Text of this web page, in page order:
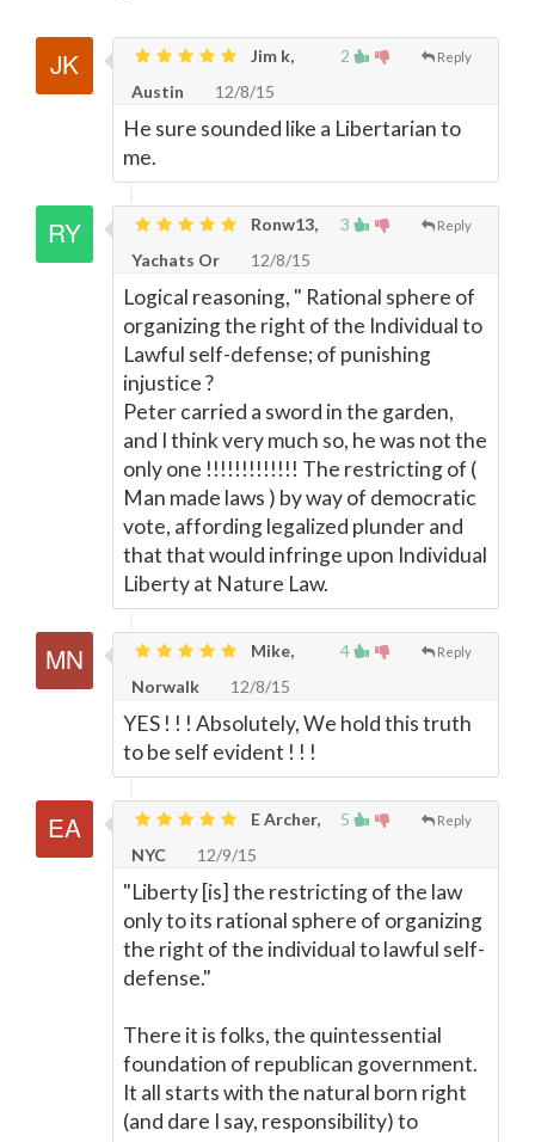
2 Reply
Jim k,
Austin
12/8/15
He sure sounded like a Libertarian to
me.
3 Reply
Ronw13,
Yachats Or
12/8/15
Logical reasoning, " Rational sphere of
organizing the right of the Individual to
Lawful self-defense; of punishing
injustice ?
Peter carried a sword in the garden,
and I think very much so, he was not the
only one !!!!!!!!!!!!! The restricting of (
Man made laws ) by way of democratic
vote, affording legalized plunder and
that that would infringe upon Individual
Liberty at Nature Law.
4 Reply
Mike,
Norwalk
12/8/15
YES ! ! ! Absolutely, We hold this truth
to be self evident ! ! !
5 Reply
E Archer,
NYC
12/9/15
"Liberty [is] the restricting of the law
only to its rational sphere of organizing
the right of the individual to lawful self-
defense."
There it is folks, the quintessential
foundation of republican government.
It all starts with the natural born right
(and dare I say, responsibility) to